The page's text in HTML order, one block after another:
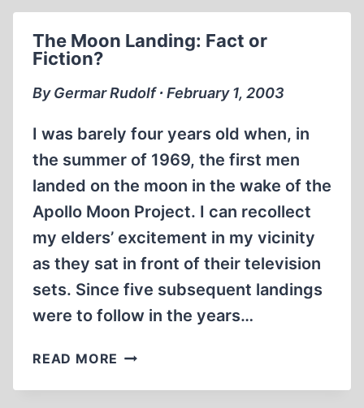
The Moon Landing: Fact or
Fiction?
By Germar Rudolf ∙ February 1, 2003
I was barely four years old when, in
the summer of 1969, the first men
landed on the moon in the wake of the
Apollo Moon Project. I can recollect
my elders’ excitement in my vicinity
as they sat in front of their television
sets. Since five subsequent landings
were to follow in the years…
READ MORE THE
LANDING: